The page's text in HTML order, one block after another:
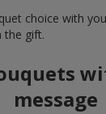
choice with
the gift.
message